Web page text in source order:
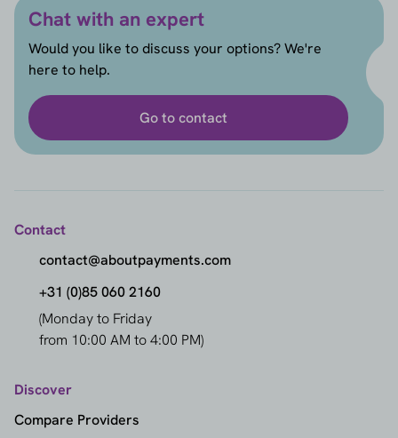
Chat with an expert
Would you like to discuss your options? We're
here to help.
Go to contact
Contact
contact@aboutpayments.com
+31 (0)85 060 2160
(Monday to Friday
from 10:00 AM to 4:00 PM)
Discover
Compare Providers